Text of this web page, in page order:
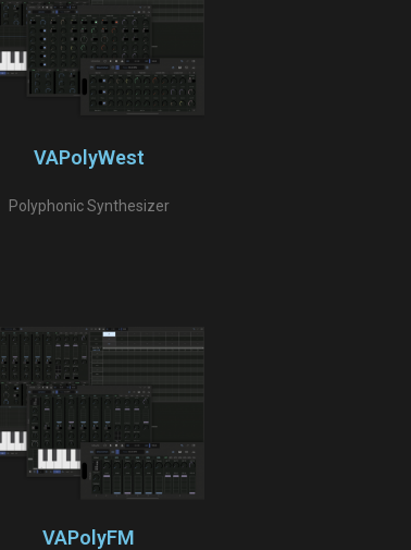
VAPolyWest
Polyphonic Synthesizer
VAPolyFM